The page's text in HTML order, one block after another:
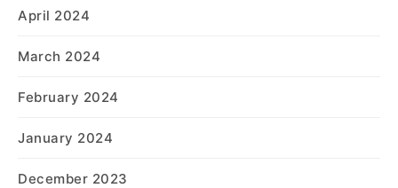
April 2024
March 2024
February 2024
January 2024
December 2023